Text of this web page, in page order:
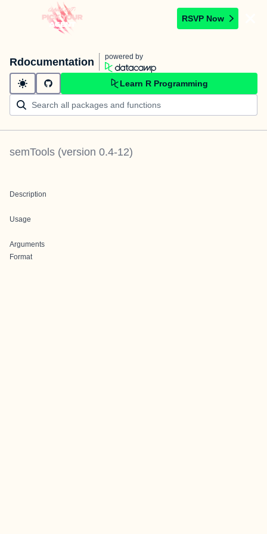
RSVP Now
Rdocumentation powered by
Learn R Programming
semTools (version 0.4-12)
Description
Usage
Arguments
Format